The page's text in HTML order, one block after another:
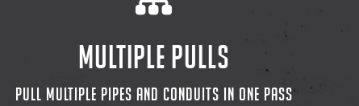
MULTIPLE PULLS
PULL MULTIPLE PIPES AND CONDUITS IN ONE PASS